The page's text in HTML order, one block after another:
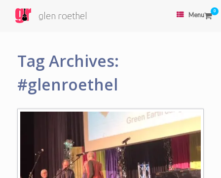
glen roethel Menu 0
Tag Archives:
#glenroethel